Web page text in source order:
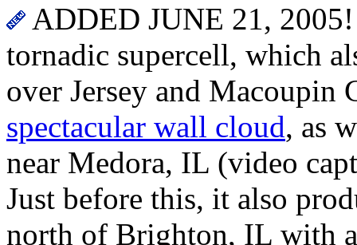
ADDED JUNE 21,
tornadic supercell, which
over Jersey and Macoupin
spectacular wall cloud, as
near Medora, IL (video
Just before this, it also
north of Brighton, IL with